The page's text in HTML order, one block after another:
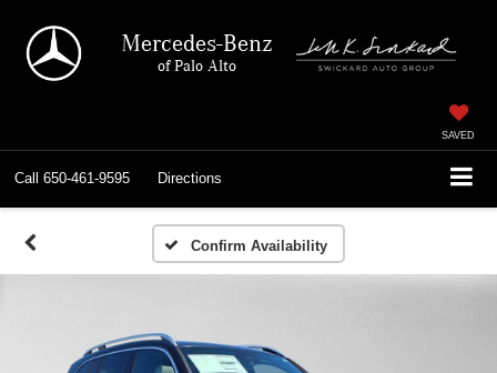
Mercedes-Benz
of Palo Alto
SAVED
Call 650-461-9595 Directions
Confirm Availability